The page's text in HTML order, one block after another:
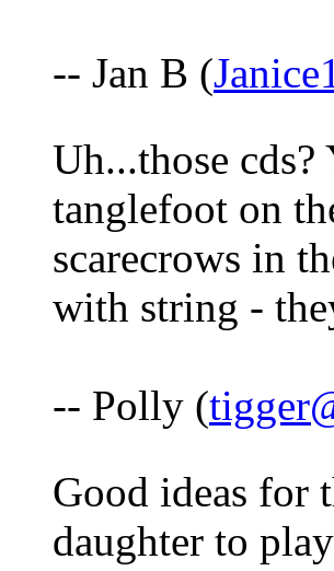
-- Jan B (
Uh...those
tanglefoot on
scarecrows in
with string -
-- Polly (
Good ideas for
daughter to